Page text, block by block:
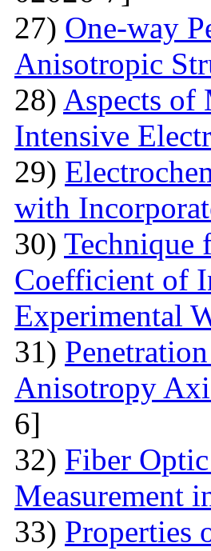
27) One-way
Anisotropic
28) Aspects of
Intensive
29)
with
30) Technique
Coefficient of
Experimental
31)
Anisotropy
6]
32) Fiber
Measurement
33) Properties